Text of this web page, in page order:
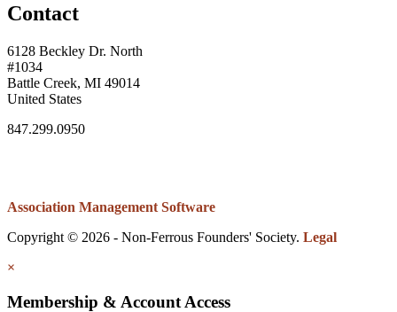
Contact
6128 Beckley Dr. North
#1034
Battle Creek, MI 49014
United States
847.299.0950
Association Management Software
Copyright © 2026 - Non-Ferrous Founders' Society. Legal
×
Membership & Account Access